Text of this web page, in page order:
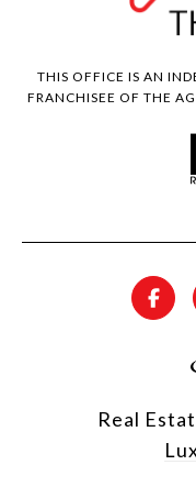
THIS OFFICE IS AN
FRANCHISEE OF THE
Real